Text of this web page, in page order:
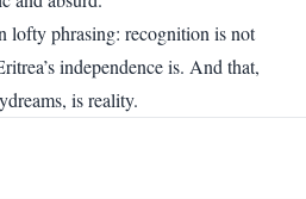
lofty phrasing: recognition is not
independence is. And that,
is reality.